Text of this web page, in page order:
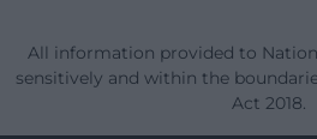
All information provided to
sensitively and within the
Act 2018.